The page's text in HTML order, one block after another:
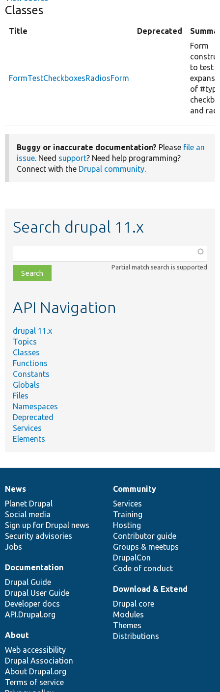
Classes
Title Deprecated
FormTestCheckboxesRadiosForm
Form
to test
of #type
and
Buggy or inaccurate documentation? Please file an
issue. Need support? Need help programming?
Connect with the Drupal community.
Search drupal 11.x
class,
file,
topic,
Partial match search is supported
API Navigation
drupal 11.x
Topics
Classes
Functions
Constants
Globals
Files
Namespaces
Deprecated
Services
Elements
News
items
News
Planet Drupal
Social media
Sign up for Drupal news
Security advisories
Jobs
Our
community
Community
Services
Training
Hosting
Contributor guide
Groups & meetups
DrupalCon
Code of conduct
Documentation
Documentation
Drupal Guide
Drupal User Guide
Developer docs
API.Drupal.org
Drupal
code
base
Download & Extend
Drupal core
Modules
Themes
Distributions
Governance
of
community
About
Web accessibility
Drupal Association
About Drupal.org
Terms of service